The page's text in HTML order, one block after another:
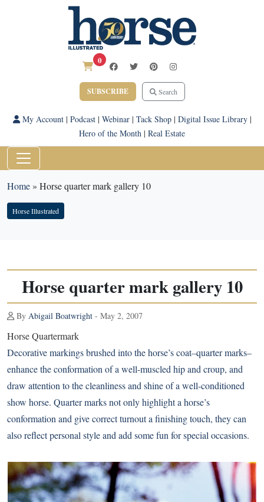
0
SUBSCRIBE Search
My Account| Podcast| Webinar| Tack Shop| Digital Issue Library|
Hero of the Month | Real Estate
Home» Horse quarter mark gallery 10
Horse Illustrated
Horse quarter mark gallery 10
By Abigail Boatwright - May 2, 2007
Horse Quartermark
Decorative markings brushed into the horse’s coat–quarter marks–
enhance the conformation of a well-muscled hip and croup, and
draw attention to the cleanliness and shine of a well-conditioned
show horse. Quarter marks not only highlight a horse’s
conformation and give correct turnout a finishing touch, they can
also reflect personal style and add some fun for special occasions.